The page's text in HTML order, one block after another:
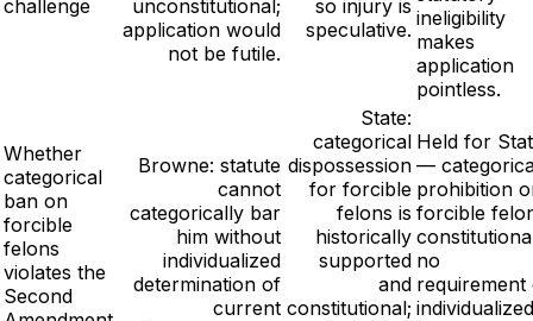
challenge
unconstitutional;
application would
not be futile.
so injury is
speculative. ineligibility
makes
application
pointless.
Whether
categorical
ban on
forcible
felons
violates the
Second
Browne: statute
cannot
categorically bar
him without
individualized
determination of
current
State:
categorical
dispossession
for forcible
felons is
historically
supported
and
constitutional;
Held for
—
prohibition
forcible
no
requirement
individualized